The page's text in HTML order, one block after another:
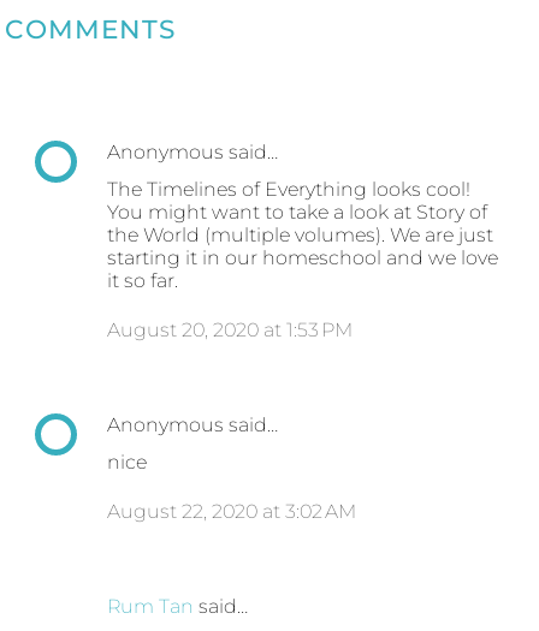
COMMENTS
Anonymous said…
The Timelines of Everything looks cool!
You might want to take a look at Story of
the World (multiple volumes). We are just
starting it in our homeschool and we love
it so far.
August 20, 2020 at 1:53 PM
Anonymous said…
nice
August 22, 2020 at 3:02 AM
Rum Tan said…